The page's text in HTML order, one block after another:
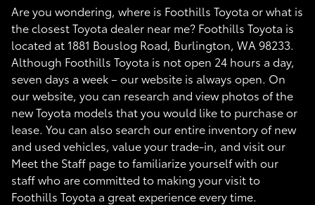
Are you wondering, where is Foothills Toyota or what is
the closest Toyota dealer near me? Foothills Toyota is
located at 1881 Bouslog Road, Burlington, WA 98233.
Although Foothills Toyota is not open 24 hours a day,
seven days a week – our website is always open. On
our website, you can research and view photos of the
new Toyota models that you would like to purchase or
lease. You can also search our entire inventory of new
and used vehicles, value your trade-in, and visit our
Meet the Staff page to familiarize yourself with our
staff who are committed to making your visit to
Foothills Toyota a great experience every time.